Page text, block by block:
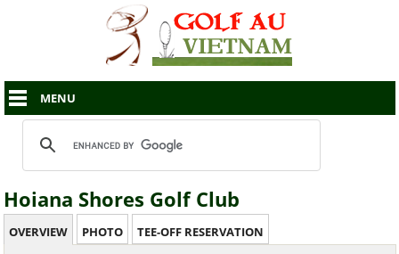
MENU
Hoiana Shores Golf Club
OVERVIEW PHOTO
TEE-OFF RESERVATION